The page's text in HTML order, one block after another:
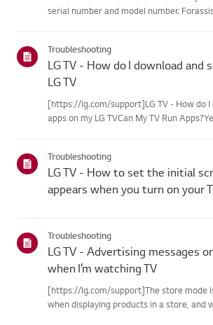
serial number and model number.
for...
Troubleshooting
LG TV - How do I download and
LG TV
[https://lg.com/support]LG TV - How do I
apps on my LG TVCan My TV Run
control...
Troubleshooting
LG TV - How to set the initial
appears when you turn on your
Troubleshooting
LG TV - Advertising messages
when I’m watching TV
[https://lg.com/support]The store mode
when displaying products in a store, and